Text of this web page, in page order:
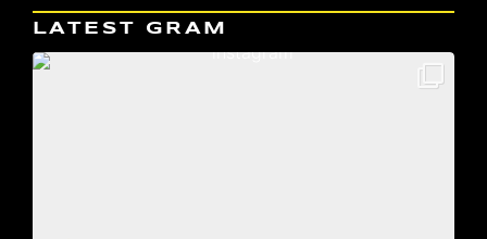
LATEST GRAM